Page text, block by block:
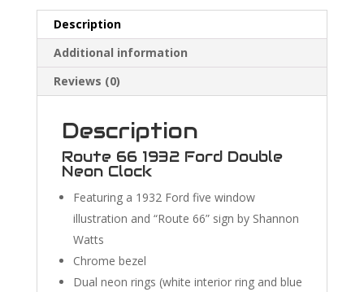
Description
Additional information
Reviews (0)
Description
Route 66 1932 Ford Double
Neon Clock
Featuring a 1932 Ford five window
illustration and “Route 66” sign by Shannon
Watts
Chrome bezel
Dual neon rings (white interior ring and blue